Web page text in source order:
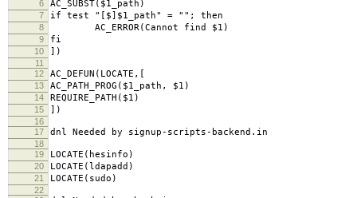
6 AC_SUBST($1_path)
7 if test "[$]$1_path" = ""; then
8 AC_ERROR(Cannot find $1)
9 fi
10 ])
11
12
AC_DEFUN(LOCATE,[
13 AC_PATH_PROG($1_path, $1)
14 REQUIRE_PATH($1)
15 ])
16
17
dnl Needed by signup-scripts-backend.in
18
19
LOCATE(hesinfo)
20 LOCATE(ldapadd)
21 LOCATE(sudo)
22